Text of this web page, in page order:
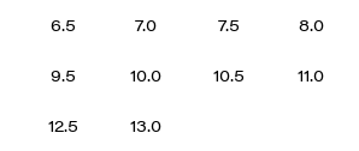
6.5 7.0 7.5 8.0
9.5 10.0 10.5 11.0
12.5 13.0